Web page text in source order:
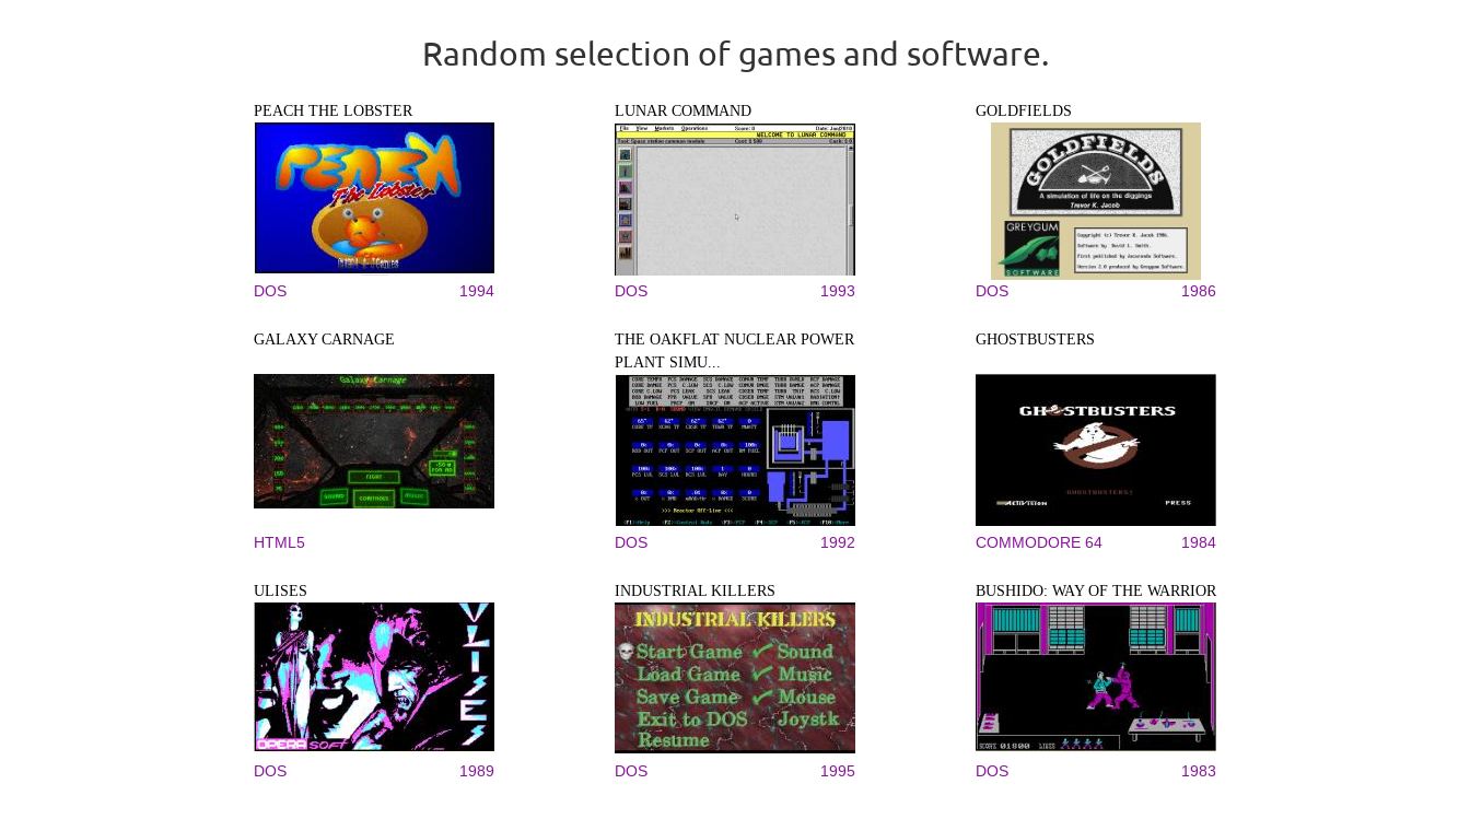
Random selection of games and software.
PEACH THE LOBSTER
DOS 1994
LUNAR COMMAND
DOS 1993
GOLDFIELDS
DOS 1986
GALAXY CARNAGE
HTML5
THE OAKFLAT NUCLEAR POWER
PLANT SIMU...
DOS 1992
GHOSTBUSTERS
COMMODORE 64 1984
ULISES
DOS 1989
INDUSTRIAL KILLERS
DOS 1995
BUSHIDO: WAY OF THE WARRIOR
DOS 1983